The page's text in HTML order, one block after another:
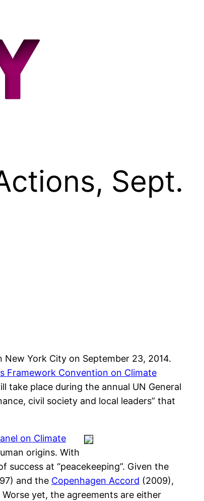
Sept.
York City on September 23, 2014.
Framework Convention on Climate
take place during the annual UN General
civil society and local leaders” that
on Climate
origins. With
at “peacekeeping”. Given the
and the Copenhagen Accord (2009),
yet, the agreements are either